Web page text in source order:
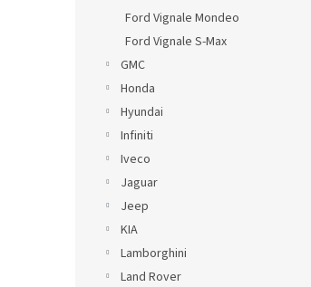
Ford Vignale Mondeo
Ford Vignale S-Max
GMC
Honda
Hyundai
Infiniti
Iveco
Jaguar
Jeep
KIA
Lamborghini
Land Rover